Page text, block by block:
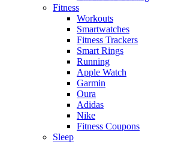
Fitness
Workouts
Smartwatches
Fitness Trackers
Smart Rings
Running
Apple Watch
Garmin
Oura
Adidas
Nike
Fitness Coupons
Sleep